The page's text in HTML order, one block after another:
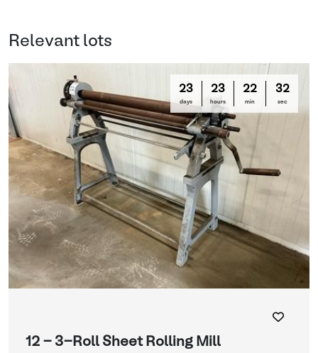
Relevant lots
23
days
23
hours
22
min
31
sec
12 - 3-Roll Sheet Rolling Mill